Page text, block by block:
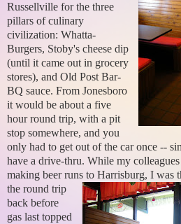
Russellville for the three
pillars of culinary
civilization: Whatta-
Burgers, Stoby's cheese dip
(until it came out in grocery
stores), and Old Post Bar-
BQ sauce. From Jonesboro
it would be about a five
hour round trip, with a pit
stop somewhere, and you
only had to get out of the car once --
have a drive-thru. While my
making beer runs to Harrisburg, I was
the round trip
back before
gas last topped